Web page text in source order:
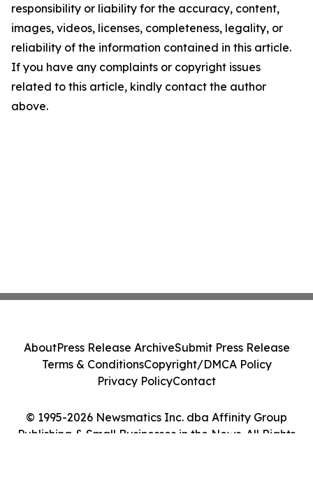
responsibility or liability for the accuracy, content,
images, videos, licenses, completeness, legality, or
reliability of the information contained in this article.
If you have any complaints or copyright issues
related to this article, kindly contact the author
above.
© 1995-2026 Newsmatics Inc. dba Affinity Group
Publishing & Small Businesses in the News. All Rights
AboutPress Release ArchiveSubmit Press Release
Terms & ConditionsCopyright/DMCA Policy
Privacy PolicyContact